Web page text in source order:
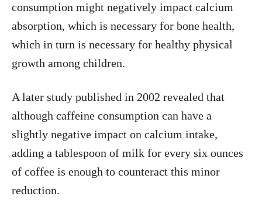
consumption might negatively impact calcium
absorption, which is necessary for bone health,
which in turn is necessary for healthy physical
growth among children.
A later study published in 2002 revealed that
although caffeine consumption can have a
slightly negative impact on calcium intake,
adding a tablespoon of milk for every six ounces
of coffee is enough to counteract this minor
reduction.